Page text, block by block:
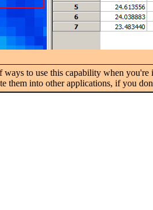
to use this capability when
them into other applications, if you